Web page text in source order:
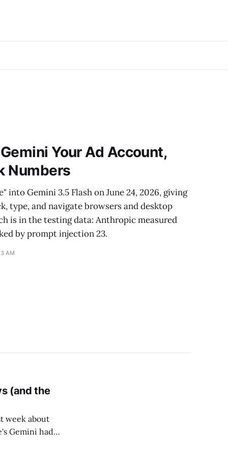
Your Ad Account,
Numbers
into Gemini 3.5 Flash on June 24, 2026, giving
type, and navigate browsers and desktop
is in the testing data: Anthropic measured
by prompt injection 23.
AM
(and the
week about
Gemini had
store was